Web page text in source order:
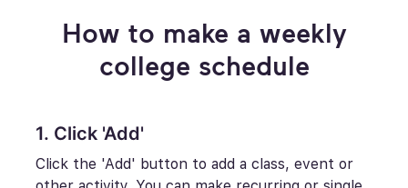
How to make a weekly
college schedule
1. Click 'Add'
Click the 'Add' button to add a class, event or